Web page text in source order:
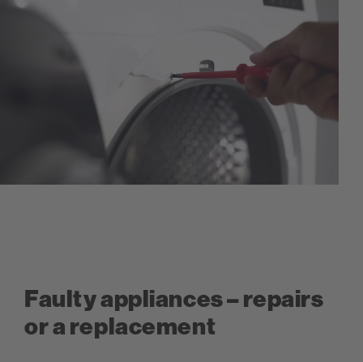
Faulty appliances – repairs
or a replacement